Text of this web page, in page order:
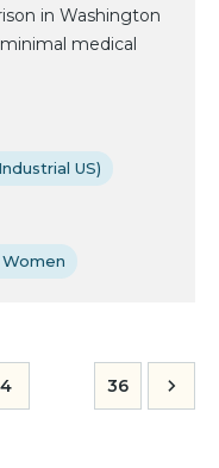
in Washington
medical
US)
Women
4 36